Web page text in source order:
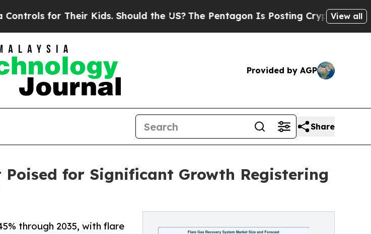
Kids. Should the US?The Pentagon Is Posting Cryptic Biblical Messages
View all
Provided by AGP
Share
Poised for Significant Growth Registering
through 2035, with flare